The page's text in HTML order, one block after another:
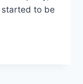
to be